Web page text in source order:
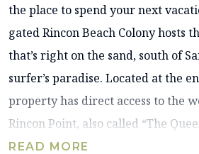
the place to spend your next
gated Rincon Beach Colony hosts
that’s right on the sand, south of
surfer’s paradise. Located at the
property has direct access to the
Rincon Point, also called “The
READ MORE